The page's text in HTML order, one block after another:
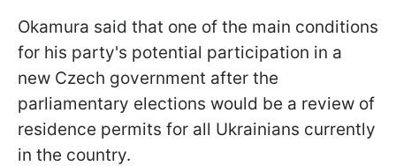
Okamura said that one of the main conditions
for his party's potential participation in a
new Czech government after the
parliamentary elections would be a review of
residence permits for all Ukrainians currently
in the country.